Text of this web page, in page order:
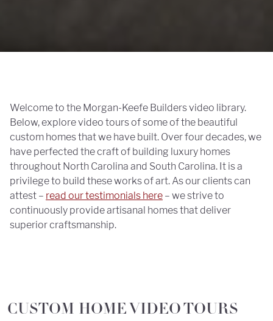
Welcome to the Morgan-Keefe Builders video library.
Below, explore video tours of some of the beautiful
custom homes that we have built. Over four decades, we
have perfected the craft of building luxury homes
throughout North Carolina and South Carolina. It is a
privilege to build these works of art. As our clients can
attest – read our testimonials here – we strive to
continuously provide artisanal homes that deliver
superior craftsmanship.
CUSTOM HOME VIDEO TOURS